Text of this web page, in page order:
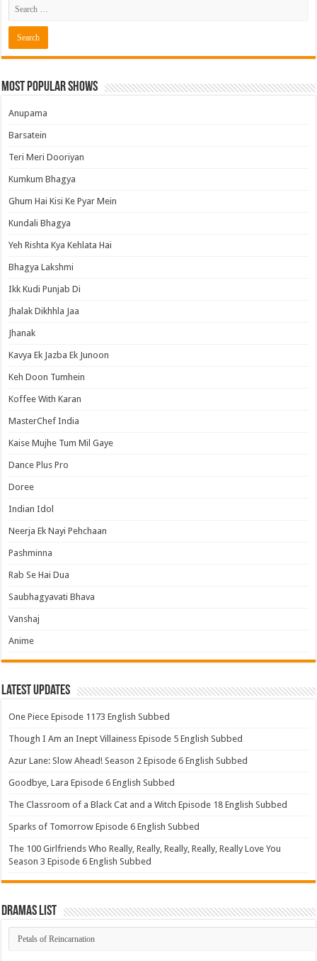
Most Popular Shows
Anupama
Barsatein
Teri Meri Dooriyan
Kumkum Bhagya
Ghum Hai Kisi Ke Pyar Mein
Kundali Bhagya
Yeh Rishta Kya Kehlata Hai
Bhagya Lakshmi
Ikk Kudi Punjab Di
Jhalak Dikhhla Jaa
Jhanak
Kavya Ek Jazba Ek Junoon
Keh Doon Tumhein
Koffee With Karan
MasterChef India
Kaise Mujhe Tum Mil Gaye
Dance Plus Pro
Doree
Indian Idol
Neerja Ek Nayi Pehchaan
Pashminna
Rab Se Hai Dua
Saubhagyavati Bhava
Vanshaj
Anime
Latest Updates
One Piece Episode 1173 English Subbed
Though I Am an Inept Villainess Episode 5 English Subbed
Azur Lane: Slow Ahead! Season 2 Episode 6 English Subbed
Goodbye, Lara Episode 6 English Subbed
The Classroom of a Black Cat and a Witch Episode 18 English Subbed
Sparks of Tomorrow Episode 6 English Subbed
The 100 Girlfriends Who Really, Really, Really, Really, Really Love You
Season 3 Episode 6 English Subbed
Dramas List
Dramas
List